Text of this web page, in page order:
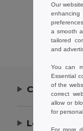
Contact Us
Let Us Help
Our
a smooth
tailored
and
You can
Essential
of the
correct
allow or
for
For more